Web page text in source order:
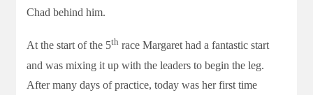
Chad behind him.
At the start of the 5th race Margaret had a fantastic start
and was mixing it up with the leaders to begin the leg.
After many days of practice, today was her first time